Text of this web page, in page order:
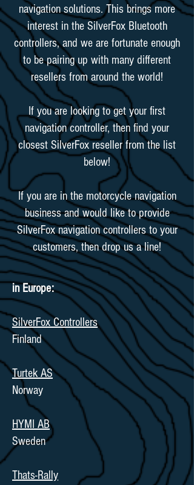
navigation solutions. This brings more
interest in the SilverFox Bluetooth
controllers, and we are fortunate enough
to be pairing up with many different
resellers from around the world!
If you are looking to get your first
navigation controller, then find your
closest SilverFox reseller from the list
below!
If you are in the motorcycle navigation
business and would like to provide
SilverFox navigation controllers to your
customers, then drop us a line!
in Europe:
SilverFox Controllers
Finland
Turtek AS
Norway
HYMI AB
Sweden
Thats-Rally